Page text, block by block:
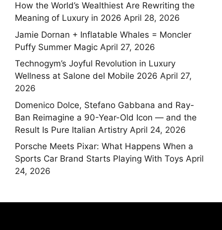
How the World’s Wealthiest Are Rewriting the
Meaning of Luxury in 2026 April 28, 2026
Jamie Dornan + Inflatable Whales = Moncler
Puffy Summer Magic April 27, 2026
Technogym’s Joyful Revolution in Luxury
Wellness at Salone del Mobile 2026 April 27,
2026
Domenico Dolce, Stefano Gabbana and Ray-
Ban Reimagine a 90-Year-Old Icon — and the
Result Is Pure Italian Artistry April 24, 2026
Porsche Meets Pixar: What Happens When a
Sports Car Brand Starts Playing With Toys April
24, 2026